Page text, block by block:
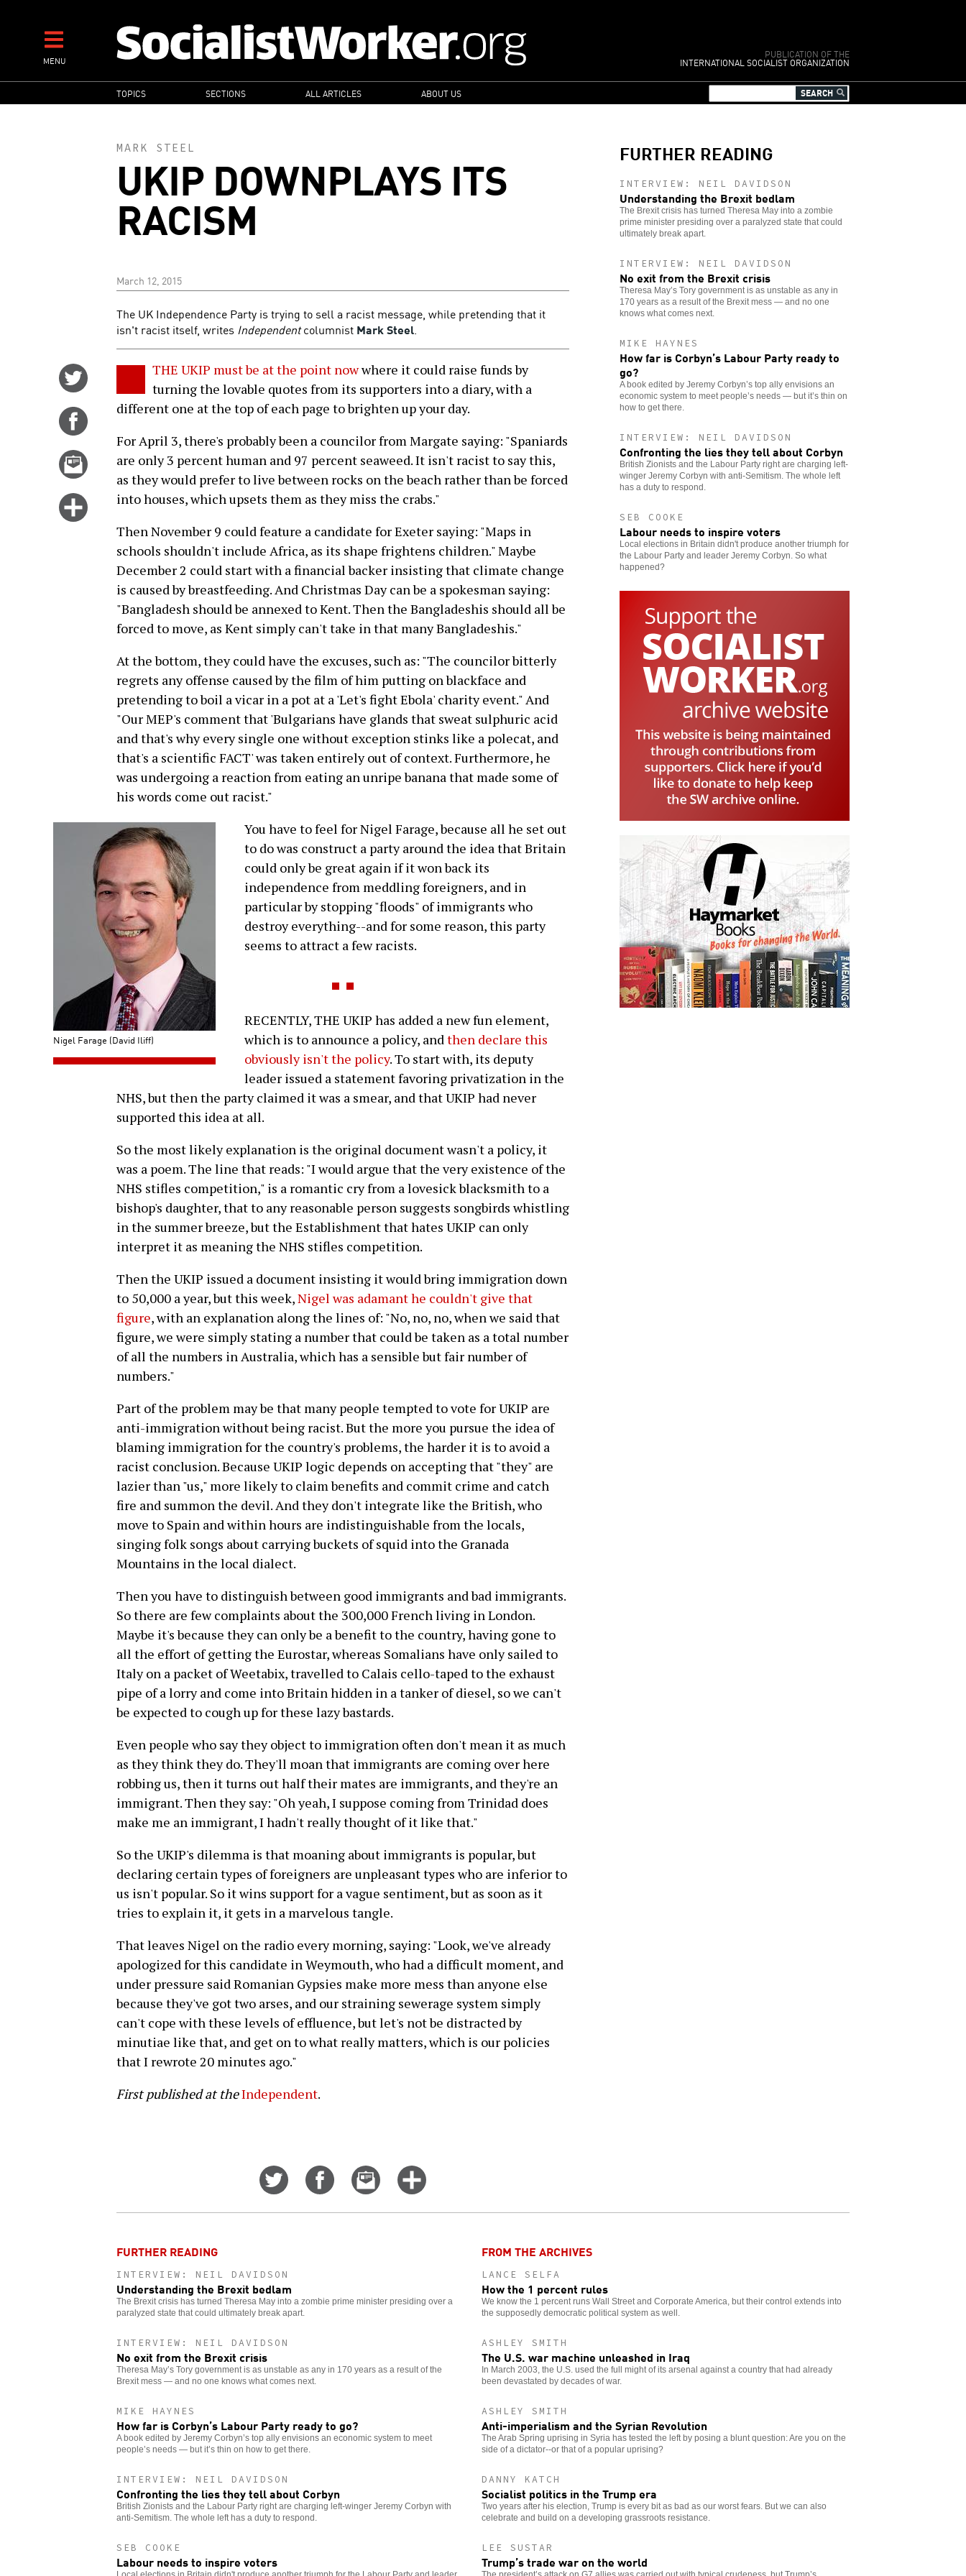
contentMENU
PUBLICATION OF THE
INTERNATIONAL SOCIALIST ORGANIZATION
MAIN
NAVIGATION
TOPICS SECTIONS ALL ARTICLES ABOUT US
MARK STEEL
UKIP DOWNPLAYS ITS
RACISM
March 12, 2015
The UK Independence Party is trying to sell a racist message, while pretending that it
isn't racist itself, writes Independentcolumnist Mark Steel.
Twitter
Share
Facebook
Email
Click
options
THE UKIP must be at the point nowwhere it could raise funds by
turning the lovable quotes from its supporters into a diary, with a
different one at the top of each page to brighten up your day.
For April 3, there's probably been a councilor from Margate saying: "Spaniards
are only 3 percent human and 97 percent seaweed. It isn't racist to say this,
as they would prefer to live between rocks on the beach rather than be forced
into houses, which upsets them as they miss the crabs."
Then November 9 could feature a candidate for Exeter saying: "Maps in
schools shouldn't include Africa, as its shape frightens children." Maybe
December 2 could start with a financial backer insisting that climate change
is caused by breastfeeding. And Christmas Day can be a spokesman saying:
"Bangladesh should be annexed to Kent. Then the Bangladeshis should all be
forced to move, as Kent simply can't take in that many Bangladeshis."
At the bottom, they could have the excuses, such as: "The councilor bitterly
regrets any offense caused by the film of him putting on blackface and
pretending to boil a vicar in a pot at a 'Let's fight Ebola' charity event." And
"Our MEP's comment that 'Bulgarians have glands that sweat sulphuric acid
and that's why every single one without exception stinks like a polecat, and
that's a scientific FACT' was taken entirely out of context. Furthermore, he
was undergoing a reaction from eating an unripe banana that made some of
his words come out racist."
Nigel Farage (David Iliff)
You have to feel for Nigel Farage, because all he set out
to do was construct a party around the idea that Britain
could only be great again if it won back its
independence from meddling foreigners, and in
particular by stopping "floods" of immigrants who
destroy everything--and for some reason, this party
seems to attract a few racists.
RECENTLY, THE UKIP has added a new fun element,
which is to announce a policy, andthen declare this
obviously isn't the policy. To start with, its deputy
leader issued a statement favoring privatization in the
NHS, but then the party claimed it was a smear, and that UKIP had never
supported this idea at all.
So the most likely explanation is the original document wasn't a policy, it
was a poem. The line that reads: "I would argue that the very existence of the
NHS stifles competition," is a romantic cry from a lovesick blacksmith to a
bishop's daughter, that to any reasonable person suggests songbirds whistling
in the summer breeze, but the Establishment that hates UKIP can only
interpret it as meaning the NHS stifles competition.
Then the UKIP issued a document insisting it would bring immigration down
to 50,000 a year, but this week,Nigel was adamant he couldn't give that
figure, with an explanation along the lines of: "No, no, no, when we said that
figure, we were simply stating a number that could be taken as a total number
of all the numbers in Australia, which has a sensible but fair number of
numbers."
Part of the problem may be that many people tempted to vote for UKIP are
anti-immigration without being racist. But the more you pursue the idea of
blaming immigration for the country's problems, the harder it is to avoid a
racist conclusion. Because UKIP logic depends on accepting that "they" are
lazier than "us," more likely to claim benefits and commit crime and catch
fire and summon the devil. And they don't integrate like the British, who
move to Spain and within hours are indistinguishable from the locals,
singing folk songs about carrying buckets of squid into the Granada
Mountains in the local dialect.
Then you have to distinguish between good immigrants and bad immigrants.
So there are few complaints about the 300,000 French living in London.
Maybe it's because they can only be a benefit to the country, having gone to
all the effort of getting the Eurostar, whereas Somalians have only sailed to
Italy on a packet of Weetabix, travelled to Calais cello-taped to the exhaust
pipe of a lorry and come into Britain hidden in a tanker of diesel, so we can't
be expected to cough up for these lazy bastards.
Even people who say they object to immigration often don't mean it as much
as they think they do. They'll moan that immigrants are coming over here
robbing us, then it turns out half their mates are immigrants, and they're an
immigrant. Then they say: "Oh yeah, I suppose coming from Trinidad does
make me an immigrant, I hadn't really thought of it like that."
So the UKIP's dilemma is that moaning about immigrants is popular, but
declaring certain types of foreigners are unpleasant types who are inferior to
us isn't popular. So it wins support for a vague sentiment, but as soon as it
tries to explain it, it gets in a marvelous tangle.
That leaves Nigel on the radio every morning, saying: "Look, we've already
apologized for this candidate in Weymouth, who had a difficult moment, and
under pressure said Romanian Gypsies make more mess than anyone else
because they've got two arses, and our straining sewerage system simply
can't cope with these levels of effluence, but let's not be distracted by
minutiae like that, and get on to what really matters, which is our policies
that I rewrote 20 minutes ago."
First published at theIndependent.
Share
Twitter
Share
Facebook
Email
this
story
more
FURTHER READING
INTERVIEW: NEIL DAVIDSON
Understanding the Brexit bedlam
The Brexit crisis has turned Theresa May into a zombie
prime minister presiding over a paralyzed state that could
ultimately break apart.
INTERVIEW: NEIL DAVIDSON
No exit from the Brexit crisis
Theresa May’s Tory government is as unstable as any in
170 years as a result of the Brexit mess — and no one
knows what comes next.
MIKE HAYNES
How far is Corbyn’s Labour Party ready to
go?
A book edited by Jeremy Corbyn’s top ally envisions an
economic system to meet people’s needs — but it’s thin on
how to get there.
INTERVIEW: NEIL DAVIDSON
Confronting the lies they tell about Corbyn
British Zionists and the Labour Party right are charging left-
winger Jeremy Corbyn with anti-Semitism. The whole left
has a duty to respond.
SEB COOKE
Labour needs to inspire voters
Local elections in Britain didn't produce another triumph for
the Labour Party and leader Jeremy Corbyn. So what
happened?
FURTHER READING
INTERVIEW: NEIL DAVIDSON
Understanding the Brexit bedlam
The Brexit crisis has turned Theresa May into a zombie prime minister presiding over a
paralyzed state that could ultimately break apart.
INTERVIEW: NEIL DAVIDSON
No exit from the Brexit crisis
Theresa May’s Tory government is as unstable as any in 170 years as a result of the
Brexit mess — and no one knows what comes next.
MIKE HAYNES
How far is Corbyn’s Labour Party ready to go?
A book edited by Jeremy Corbyn’s top ally envisions an economic system to meet
people’s needs — but it’s thin on how to get there.
INTERVIEW: NEIL DAVIDSON
Confronting the lies they tell about Corbyn
British Zionists and the Labour Party right are charging left-winger Jeremy Corbyn with
anti-Semitism. The whole left has a duty to respond.
SEB COOKE
Labour needs to inspire voters
FROM THE ARCHIVES
LANCE SELFA
How the 1 percent rules
We know the 1 percent runs Wall Street and Corporate America, but their control extends into
the supposedly democratic political system as well.
ASHLEY SMITH
The U.S. war machine unleashed in Iraq
In March 2003, the U.S. used the full might of its arsenal against a country that had already
been devastated by decades of war.
ASHLEY SMITH
Anti-imperialism and the Syrian Revolution
The Arab Spring uprising in Syria has tested the left by posing a blunt question: Are you on the
side of a dictator--or that of a popular uprising?
DANNY KATCH
Socialist politics in the Trump era
Two years after his election, Trump is every bit as bad as our worst fears. But we can also
celebrate and build on a developing grassroots resistance.
LEE SUSTAR
Trump’s trade war on the world